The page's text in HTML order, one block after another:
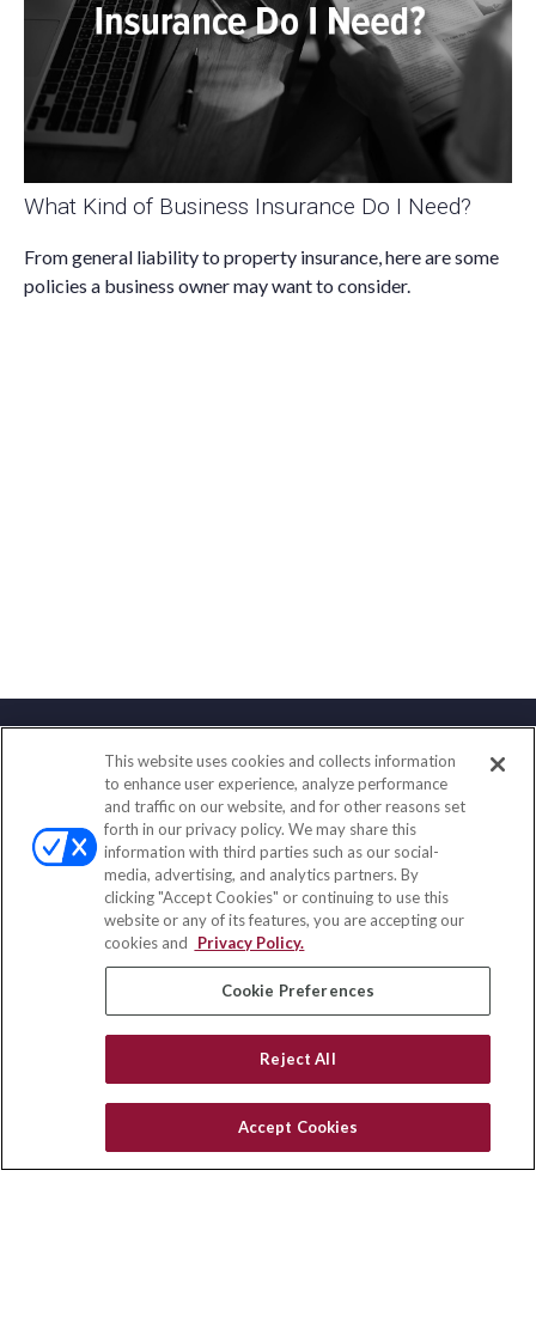
What Kind of Business Insurance Do I Need?
From general liability to property insurance, here are some
policies a business owner may want to consider.
Contact
Office:(858) 436-1779
Fax:(651) 602-5661
71691 Highway 111
Rancho Mirage,CA 92270
insurance@homeservices-ins.com
Quick Links
All Videos
Privacy Policy
CA Privacy Notice
This website uses cookies and collects information
to enhance user experience, analyze performance
and traffic on our website, and for other reasons set
forth in our privacy policy. We may share this
information with third parties such as our social-
media, advertising, and analytics partners. By
clicking "Accept Cookies" or continuing to use this
website or any of its features, you are accepting our
cookies and
Privacy Policy.
Cookie Preferences
Reject All
Accept Cookies